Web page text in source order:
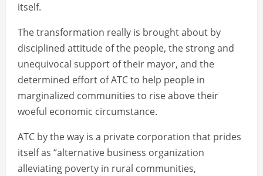
itself.
The transformation really is brought about by
disciplined attitude of the people, the strong and
unequivocal support of their mayor, and the
determined effort of ATC to help people in
marginalized communities to rise above their
woeful economic circumstance.
ATC by the way is a private corporation that prides
itself as “alternative business organization
alleviating poverty in rural communities,